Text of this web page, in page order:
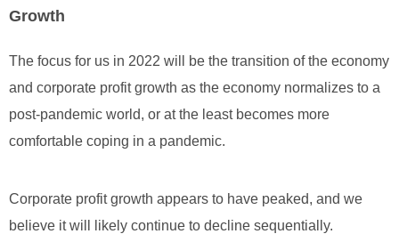
Growth
The focus for us in 2022 will be the transition of the economy
and corporate profit growth as the economy normalizes to a
post-pandemic world, or at the least becomes more
comfortable coping in a pandemic.
Corporate profit growth appears to have peaked, and we
believe it will likely continue to decline sequentially.